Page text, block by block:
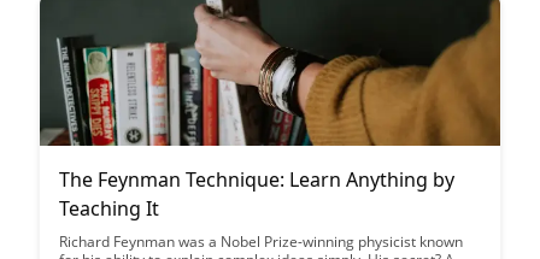
The Feynman Technique: Learn Anything by
Teaching It
Richard Feynman was a Nobel Prize-winning physicist known